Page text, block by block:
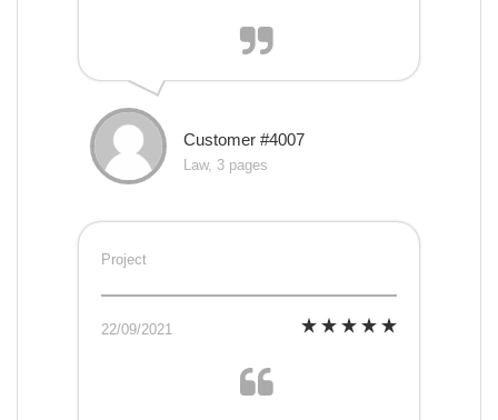
Customer #4007
Law, 3 pages
Project
22/09/2021